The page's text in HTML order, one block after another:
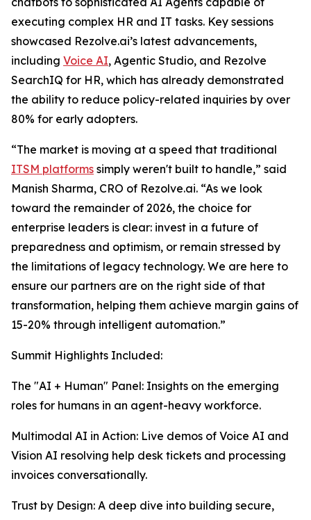
executing complex HR and IT tasks. Key sessions
showcased Rezolve.ai’s latest advancements,
including Voice AI, Agentic Studio, and Rezolve
SearchIQ for HR, which has already demonstrated
the ability to reduce policy-related inquiries by over
80% for early adopters.
“The market is moving at a speed that traditional
ITSM platforms simply weren't built to handle,” said
Manish Sharma, CRO of Rezolve.ai. “As we look
toward the remainder of 2026, the choice for
enterprise leaders is clear: invest in a future of
preparedness and optimism, or remain stressed by
the limitations of legacy technology. We are here to
ensure our partners are on the right side of that
transformation, helping them achieve margin gains of
15-20% through intelligent automation.”
Summit Highlights Included:
The "AI + Human" Panel: Insights on the emerging
roles for humans in an agent-heavy workforce.
Multimodal AI in Action: Live demos of Voice AI and
Vision AI resolving help desk tickets and processing
invoices conversationally.
Trust by Design: A deep dive into building secure,